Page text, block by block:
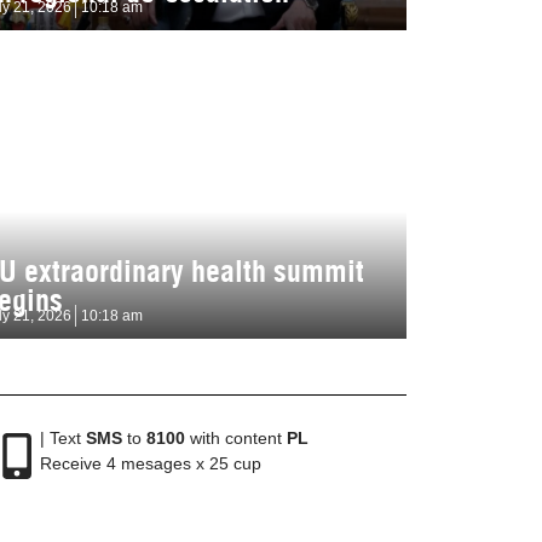
21, 2026 10:18 am
extraordinary health summit
21, 2026 10:18 am
| Text SMSto 8100with content PL
Receive 4 mesages x 25 cup